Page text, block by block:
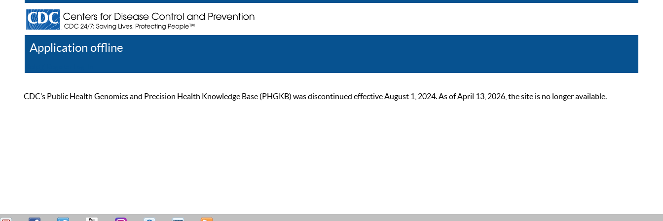
Application offline
CDC’s Public Health Genomics and Precision Health Knowledge Base (PHGKB) was discontinued effective August 1, 2024. As of April 13, 2026, the site is no longer available.